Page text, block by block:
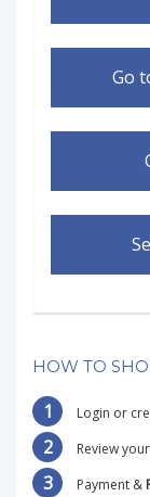
Go
HOW TO
1 Login or
2 Review
3 Payment &